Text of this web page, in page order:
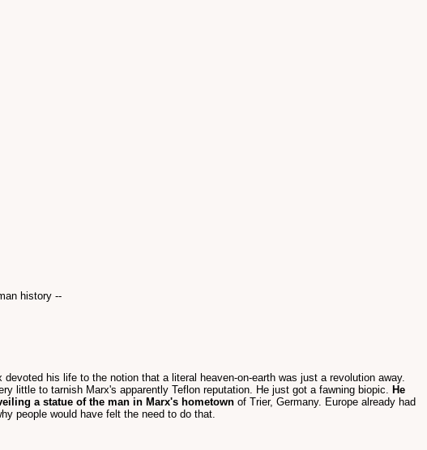
history --
devoted his life to the notion that a literal heaven-on-earth was just a revolution away.
little to tarnish Marx's apparently Teflon reputation. He just got a fawning biopic. He
a statue of the man in Marx's hometown of Trier, Germany. Europe already had
people would have felt the need to do that.